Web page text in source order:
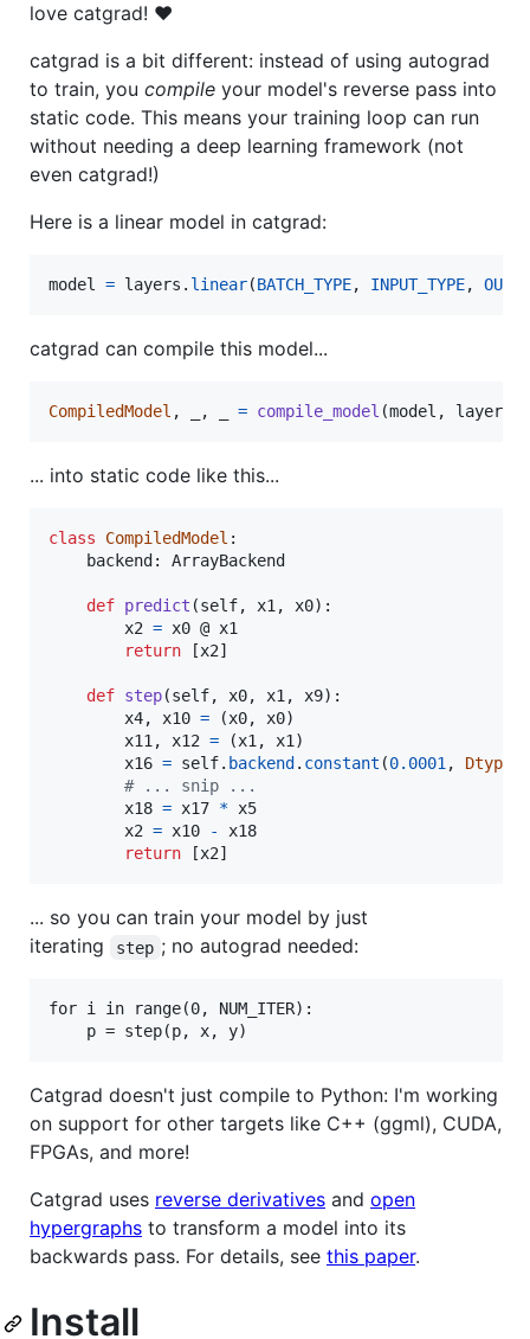
love catgrad! ❤️
catgrad is a bit different: instead of using autograd
to train, you compile your model's reverse pass into
static code. This means your training loop can run
without needing a deep learning framework (not
even catgrad!)
Here is a linear model in catgrad:
model = layers . linear(BATCH_TYPE, INPUT_TYPE,
catgrad can compile this model...
CompiledModel , , = compile_model (model , layers
... into static code like this...
class CompiledModel :
backend : ArrayBackend
def predict (self, x1, x0):
x2 = x0 @ x1
return [x2]
def step(self, x0, x1, x9):
x4, x10 = (x0, x0)
x11, x12 = (x1, x1)
x16 = self. backend . constant (0.0001, Dtype
# ... snip ...
x18 = x17 * x5
x2 = x10 -
x18
return [x2]
... so you can train your model by just
iterating
step ; no autograd needed:
for i in range(0, NUM_ITER):
Catgrad doesn't just compile to Python: I'm working
on support for other targets like C++ (ggml), CUDA,
FPGAs, and more!
Catgrad uses reverse derivatives and open
hypergraphs to transform a model into its
backwards pass. For details, see this paper.
Install